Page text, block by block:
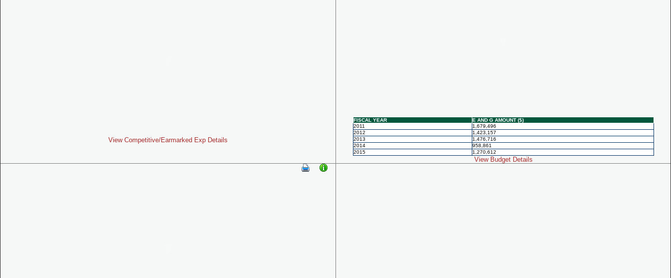
View Competitive/Earmarked Exp Details
FISCAL YEAR
E AND G AMOUNT ($)
2011
1,679,496
2012
1,423,157
2013
1,476,716
2014
958,861
2015
1,270,612
View Budget Details